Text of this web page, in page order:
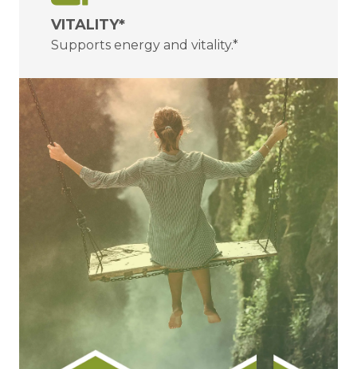
VITALITY*
Supports energy and vitality.*